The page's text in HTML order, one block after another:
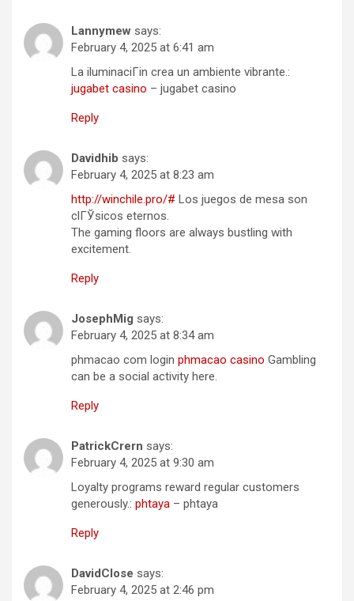
Lannymew says:
February 4, 2025 at 6:41 am
La iluminaciГіn crea un ambiente vibrante.:
jugabet casino – jugabet casino
Reply
Davidhib says:
February 4, 2025 at 8:23 am
http://winchile.pro/# Los juegos de mesa son
clГЎsicos eternos.
The gaming floors are always bustling with
excitement.
Reply
JosephMig says:
February 4, 2025 at 8:34 am
phmacao com login phmacao casino Gambling
can be a social activity here.
Reply
PatrickCrern says:
February 4, 2025 at 9:30 am
Loyalty programs reward regular customers
generously.: phtaya – phtaya
Reply
DavidClose says:
February 4, 2025 at 2:46 pm